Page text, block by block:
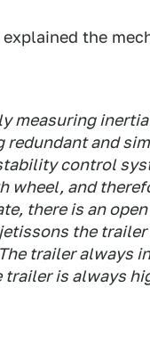
the
measuring
redundant and
control
wheel, and
there is an
the
trailer always
is always